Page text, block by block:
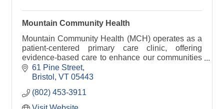
Mountain Community Health
Mountain Community Health (MCH) operates as a
patient-centered primary care clinic, offering
evidence-based care to enhance our communities
and promote their well-being.
61 Pine Street
Bristol
VT 05443
(802) 453-3911